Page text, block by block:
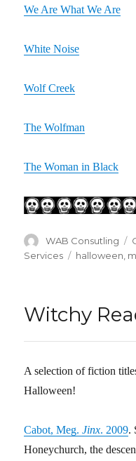
We Are What We Are
White Noise
Wolf Creek
The Wolfman
The Woman in Black
Author
WAB Consutling
Services
Tags
halloween
Witchy
A selection of fiction
Halloween!
Cabot, Meg.Jinx. 2009.
Honeychurch, the